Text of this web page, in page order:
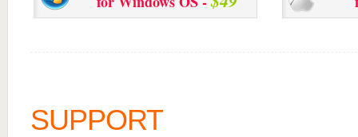
SUPPORT